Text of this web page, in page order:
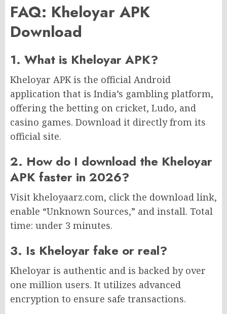
FAQ: Kheloyar APK
Download
1. What is Kheloyar APK?
Kheloyar APK is the official Android
application that is India’s gambling platform,
offering the betting on cricket, Ludo, and
casino games. Download it directly from its
official site.
2. How do I download the Kheloyar
APK faster in 2026?
Visit kheloyaarz.com, click the download link,
enable “Unknown Sources,” and install. Total
time: under 3 minutes.
3. Is Kheloyar fake or real?
Kheloyar is authentic and is backed by over
one million users. It utilizes advanced
encryption to ensure safe transactions.